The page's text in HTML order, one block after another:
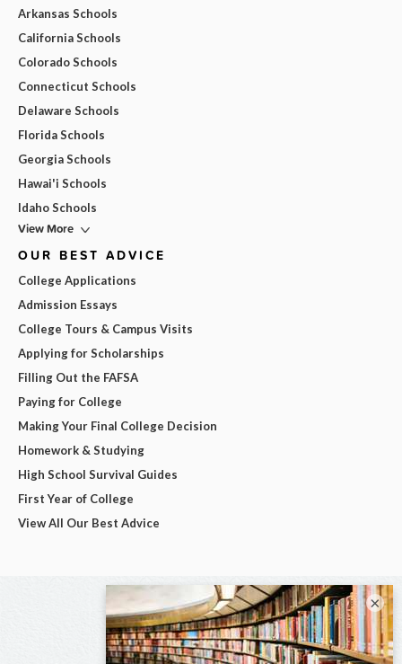
Arkansas Schools
California Schools
Colorado Schools
Connecticut Schools
Delaware Schools
Florida Schools
Georgia Schools
Hawai'i Schools
Idaho Schools
View More
OUR BEST ADVICE
College Applications
Admission Essays
College Tours & Campus Visits
Applying for Scholarships
Filling Out the FAFSA
Paying for College
Making Your Final College Decision
Homework & Studying
High School Survival Guides
First Year of College
View All Our Best Advice
×